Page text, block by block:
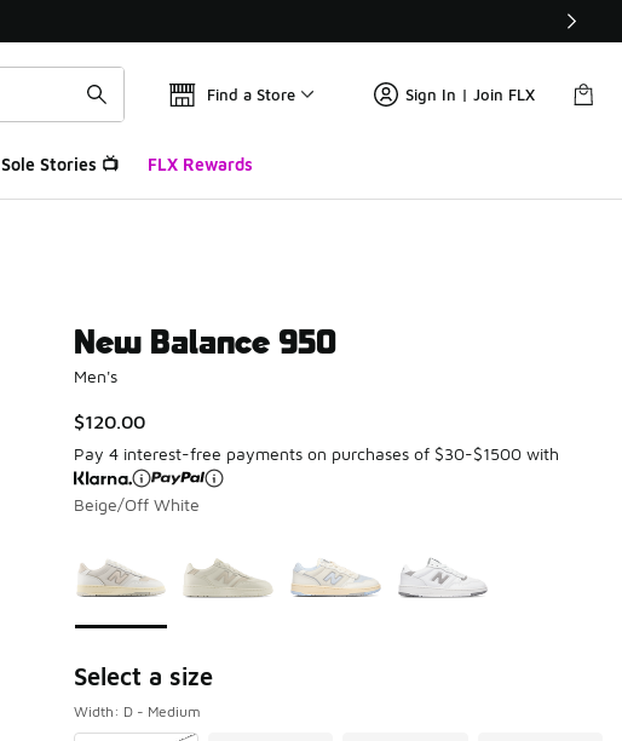
Find a Store Sign In | Join FLX
Sole Stories 📺 FLX Rewards
New Balance 950
Men's
$120.00
Pay 4 interest-free payments on purchases of $30-$1500 with
Beige/Off White
Select a size
Width: D - Medium